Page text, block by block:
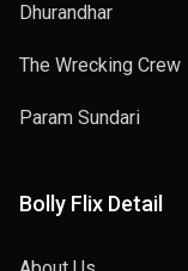
Dhurandhar
The Wrecking Crew
Param Sundari
Bolly Flix Detail